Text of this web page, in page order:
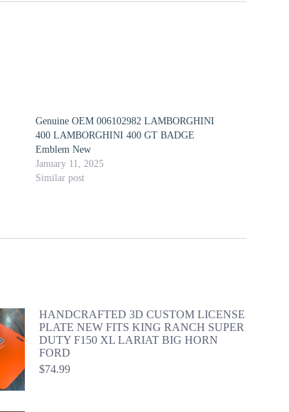
Genuine OEM 006102982 LAMBORGHINI
400 LAMBORGHINI 400 GT BADGE
Emblem New
January 11, 2025
Similar post
HANDCRAFTED 3D CUSTOM LICENSE
PLATE NEW FITS KING RANCH SUPER
DUTY F150 XL LARIAT BIG HORN
FORD
$74.99